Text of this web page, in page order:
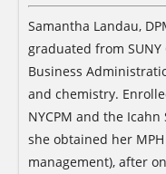
Samantha Landau,
graduated from SUNY
Business
and chemistry.
NYCPM and the
she obtained her
management), after